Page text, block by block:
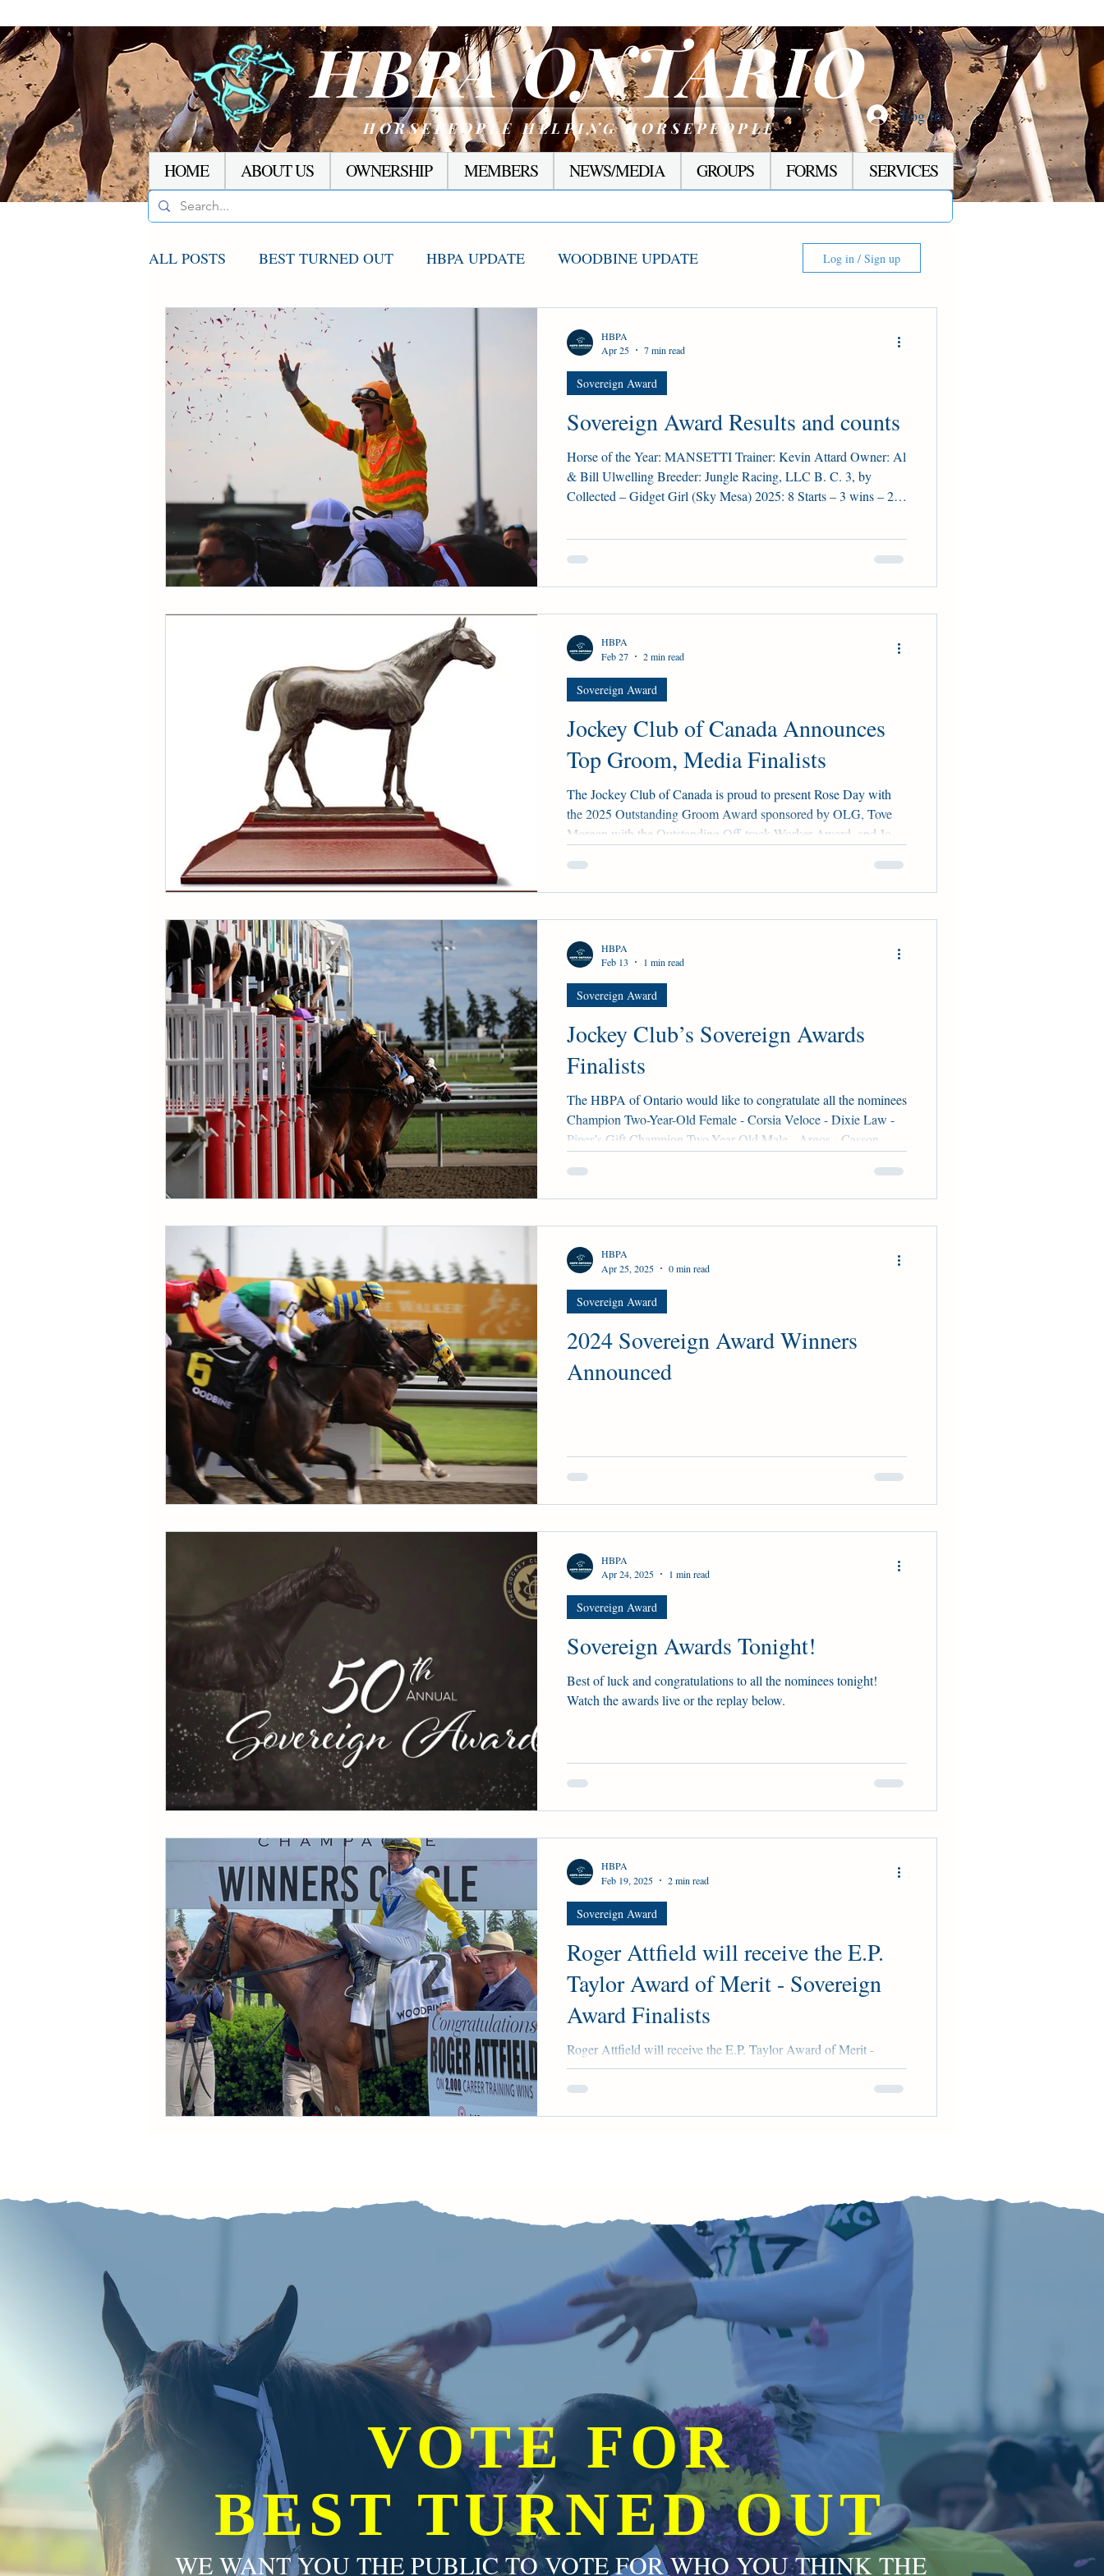
HBPA
Log In
HORSEPEOPLE HELPING HORSEPEOPLE
ONTARIO
HOME ABOUT US OWNERSHIP MEMBERS NEWS/MEDIA GROUPS FORMS SERVICES
ALL POSTS BEST TURNED OUT HBPA UPDATE WOODBINE UPDATE
AGCO UPDATE STAKES WINNERS
CONDITION BOOK KING'S PLATE Guelph courses
Fort Erie Updates Sovereign Award Woodbine Oaks
Log in / Sign up
Sovereign Award Results and counts
Horse of the Year: MANSETTI Trainer: Kevin Attard Owner: Al
& Bill Ulwelling Breeder: Jungle Racing, LLC B. C. 3, by
Collected – Gidget Girl (Sky Mesa) 2025: 8 Starts – 3 wins – 2
King’s Plate S., Woodstock S. Stakes Placings: 2nd Ontario
Derby (G3), Prince of Wales S. Mansetti (81), Caitlinhergrtness
an
Sovereign Award
HBPA
Apr 25
7 min read
Jockey Club of Canada Announces
Top Groom, Media Finalists
The Jockey Club of Canada is proud to present Rose Day with
the 2025 Outstanding Groom Award sponsored by OLG, Tove
Morgan with the Outstanding Off-track Worker Award, and Jodie
Backstretch Worker Award presented by HBPA Alberta, Horse
Racing Alberta, and CTHS Alberta. Rose, Tove, and Jodie are all
Sovereign Award
HBPA
Feb 27
2 min read
Jockey Club’s Sovereign Awards
Finalists
The HBPA of Ontario would like to congratulate all the nominees
Champion Two-Year-Old Female - Corsia Veloce - Dixie Law -
Piper’s Gift Champion Two-Year-Old Male - Argos - Casson -
- No Time - Winterberry Champion Three-Year-Old Male -
Borealis Trail - Mansetti - Take Charge Tom Champion Older
Judo -
Sovereign Award
HBPA
Feb 13
1 min read
2024 Sovereign Award Winners
Announced
Sovereign Award
HBPA
Apr 25, 2025
0 min read
Sovereign Awards Tonight!
Best of luck and congratulations to all the nominees tonight!
Watch the awards live or the replay below.
Sovereign Award
HBPA
Apr 24, 2025
1 min read
Roger Attfield will receive the E.P.
Taylor Award of Merit - Sovereign
Award Finalists
Roger Attfield will receive the E.P. Taylor Award of Merit -
Sovereign Award Finalists
Sovereign Award
HBPA
Feb 19, 2025
2 min read
VOTE FOR
BEST TURNED OUT
WE WANT YOU THE PUBLIC TO VOTE FOR WHO YOU THINK THE